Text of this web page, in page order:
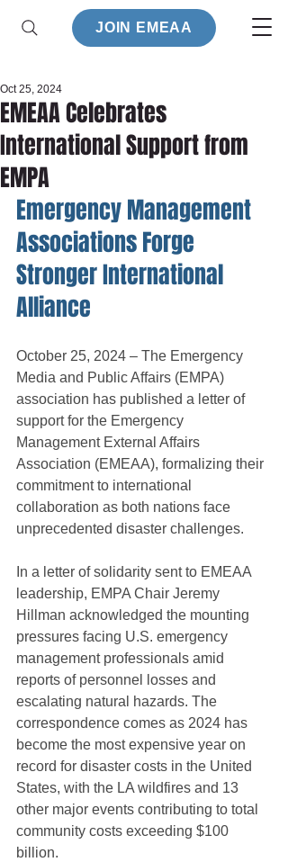
JOIN EMEAA
EMEAA Celebrates
International Support from
EMPA
Oct 25, 2024
Emergency Management
Associations Forge
Stronger International
Alliance
October 25, 2024 – The Emergency
Media and Public Affairs (EMPA)
association has published a letter of
support for the Emergency
Management External Affairs
Association (EMEAA), formalizing their
commitment to international
collaboration as both nations face
unprecedented disaster challenges.
In a letter of solidarity sent to EMEAA
leadership, EMPA Chair Jeremy
Hillman acknowledged the mounting
pressures facing U.S. emergency
management professionals amid
reports of personnel losses and
escalating natural hazards. The
correspondence comes as 2024 has
become the most expensive year on
record for disaster costs in the United
States, with the LA wildfires and 13
other major events contributing to total
community costs exceeding $100
billion.